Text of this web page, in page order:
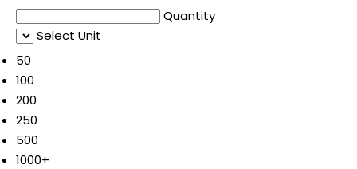
Quantity
Select Unit
50
100
200
250
500
1000+